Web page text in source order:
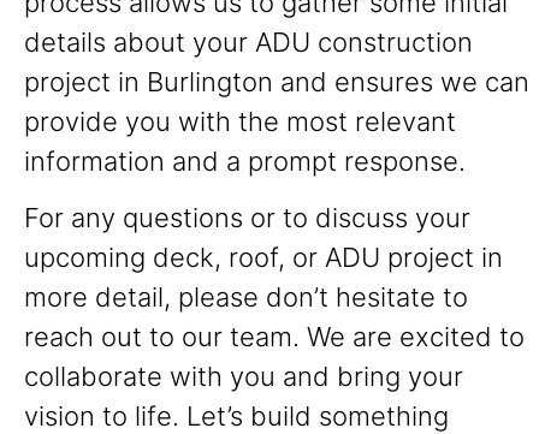
details about your ADU construction
project in Burlington and ensures we can
provide you with the most relevant
information and a prompt response.
For any questions or to discuss your
upcoming deck, roof, or ADU project in
more detail, please don’t hesitate to
reach out to our team. We are excited to
collaborate with you and bring your
vision to life. Let’s build something